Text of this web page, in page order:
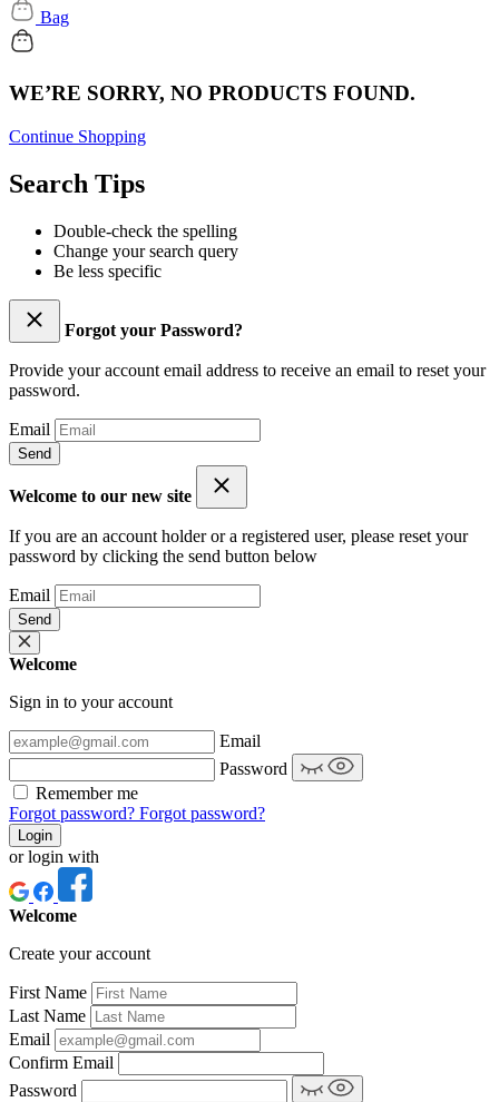
Bag
WE’RE SORRY, NO PRODUCTS FOUND.
Continue Shopping
Search Tips
Double-check the spelling
Change your search query
Be less specific
Forgot your Password?
Provide your account email address to receive an email to reset your
password.
Email
Send
Welcome to our new site
If you are an account holder or a registered user, please reset your
password by clicking the send button below
Email
Send
Welcome
Sign in to your account
Email
Password
Remember me
Forgot password? Forgot password?
Login
or login with
Welcome
Create your account
First Name
Last Name
Email
Confirm Email
Password